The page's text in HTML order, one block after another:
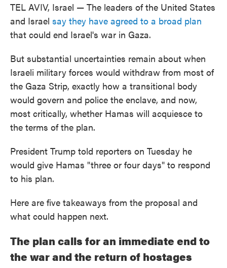
TEL AVIV, Israel — The leaders of the United States
and Israel say they have agreed to a broad plan
that could end Israel's war in Gaza.
But substantial uncertainties remain about when
Israeli military forces would withdraw from most of
the Gaza Strip, exactly how a transitional body
would govern and police the enclave, and now,
most critically, whether Hamas will acquiesce to
the terms of the plan.
President Trump told reporters on Tuesday he
would give Hamas "three or four days" to respond
to his plan.
Here are five takeaways from the proposal and
what could happen next.
The plan calls for an immediate end to
the war and the return of hostages